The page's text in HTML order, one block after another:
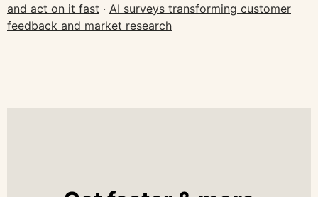
and act on it fast · AI surveys transforming customer
feedback and market research